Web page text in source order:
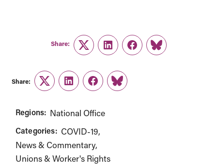
Share:
TwitterLinkedInFacebook
Link
Share:
TwitterLinkedInFacebook
Link
Regions: National Office
Categories: COVID-19
News & Commentary
Unions & Worker's Rights